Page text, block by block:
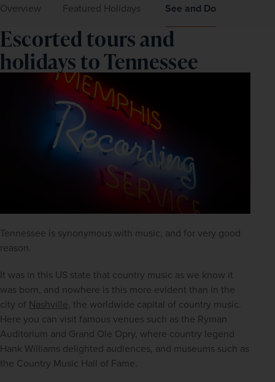
Overview Featured Holidays See and Do
Escorted tours and
holidays to Tennessee
Tennessee is synonymous with music, and for very good
reason.
It was in this US state that country music as we know it
was born, and nowhere is this more evident than in the
city of Nashville, the worldwide capital of country music.
Here you can visit famous venues such as the Ryman
Auditorium and Grand Ole Opry, where country legend
Hank Williams delighted audiences, and museums such as
the Country Music Hall of Fame.